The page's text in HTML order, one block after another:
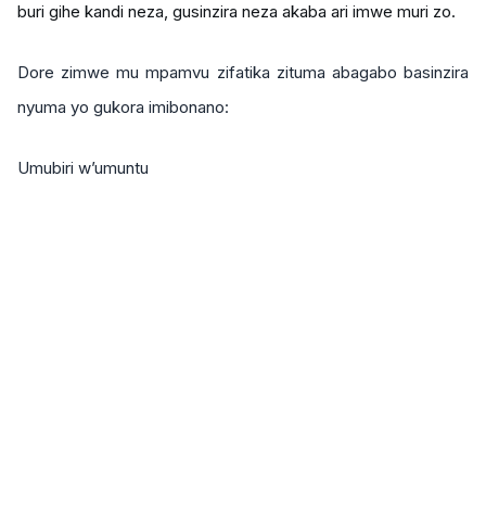
buri gihe kandi neza, gusinzira neza akaba ari imwe muri zo.
Dore zimwe mu mpamvu zifatika zituma abagabo basinzira
nyuma yo gukora imibonano:
Umubiri w’umuntu